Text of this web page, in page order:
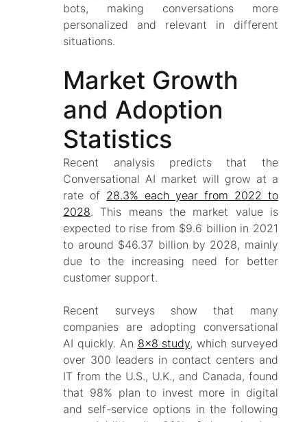
bots, making conversations more
personalized and relevant in different
situations.
Market Growth
and Adoption
Statistics
Recent analysis predicts that the
Conversational AI market will grow at a
rate of 28.3% each year from 2022 to
2028. This means the market value is
expected to rise from $9.6 billion in 2021
to around $46.37 billion by 2028, mainly
due to the increasing need for better
customer support.
Recent surveys show that many
companies are adopting conversational
AI quickly. An 8x8 study, which surveyed
over 300 leaders in contact centers and
IT from the U.S., U.K., and Canada, found
that 98% plan to invest more in digital
and self-service options in the following